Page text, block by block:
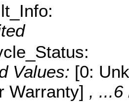
Values: [0:
Warranty] , ...6